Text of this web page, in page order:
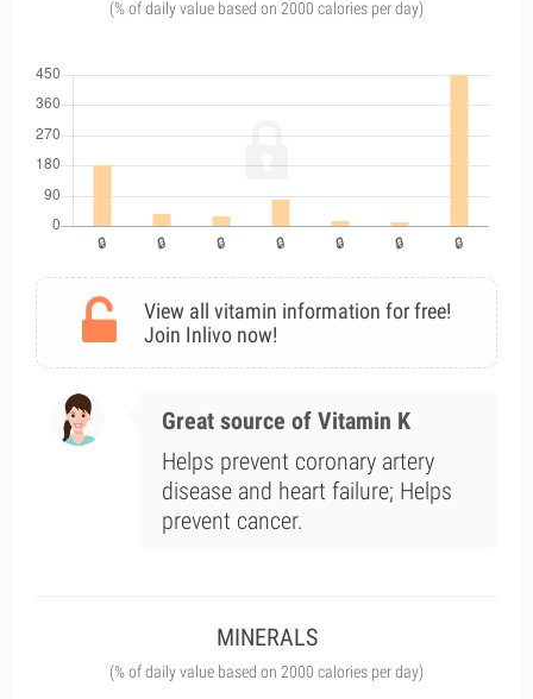
(% of daily value based on 2000 calories per day)
View all vitamin information for free!
Join Inlivo now!
Great source of Vitamin K
Helps prevent coronary artery
disease and heart failure; Helps
prevent cancer.
MINERALS
(% of daily value based on 2000 calories per day)